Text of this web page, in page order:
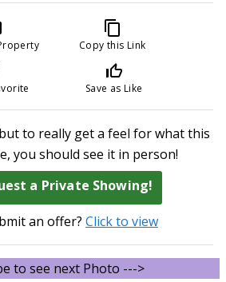
content_copy
Copy this Link
thumb_up_off_alt
Save as Like
to really get a feel for what this
you should see it in person!
a Private Showing!
an offer? Click to view
to see next Photo --->